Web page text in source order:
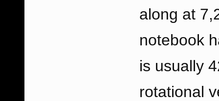
along at
notebook
is usually
rotational